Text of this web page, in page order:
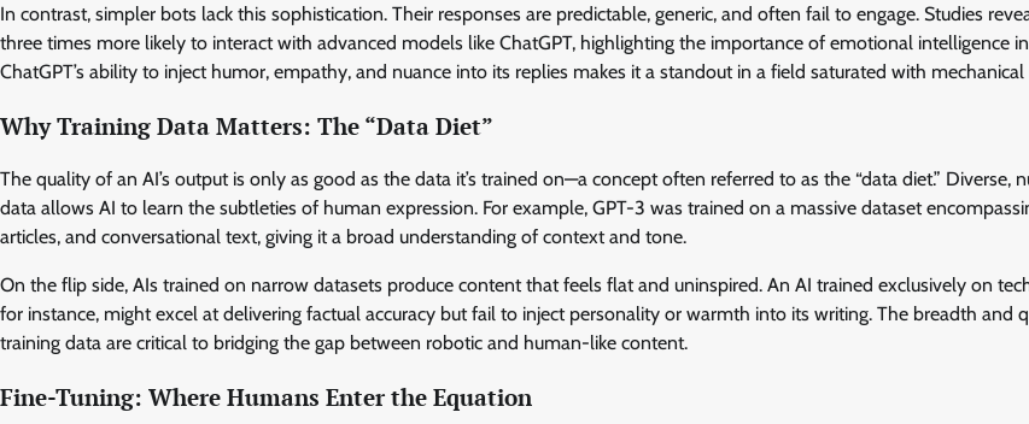
In contrast, simpler bots lack this sophistication. Their responses are predictable, generic, and often fail to engage. Studies
three times more likely to interact with advanced models like ChatGPT, highlighting the importance of emotional intelligence
ChatGPT’s ability to inject humor, empathy, and nuance into its replies makes it a standout in a field saturated with
Why Training Data Matters: The “Data Diet”
The quality of an AI’s output is only as good as the data it’s trained on—a concept often referred to as the “data diet.” Diverse,
data allows AI to learn the subtleties of human expression. For example, GPT-3 was trained on a massive dataset
articles, and conversational text, giving it a broad understanding of context and tone.
On the flip side, AIs trained on narrow datasets produce content that feels flat and uninspired. An AI trained exclusively on
for instance, might excel at delivering factual accuracy but fail to inject personality or warmth into its writing. The breadth and
training data are critical to bridging the gap between robotic and human-like content.
Fine-Tuning: Where Humans Enter the Equation